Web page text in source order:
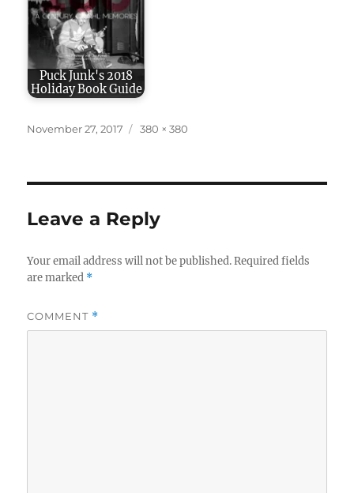
Puck Junk's 2018
Holiday Book Guide
Posted
November 27, 2017
Full
380 × 380
Leave a Reply
Your email address will not be published. Required fields
are marked *
COMMENT *